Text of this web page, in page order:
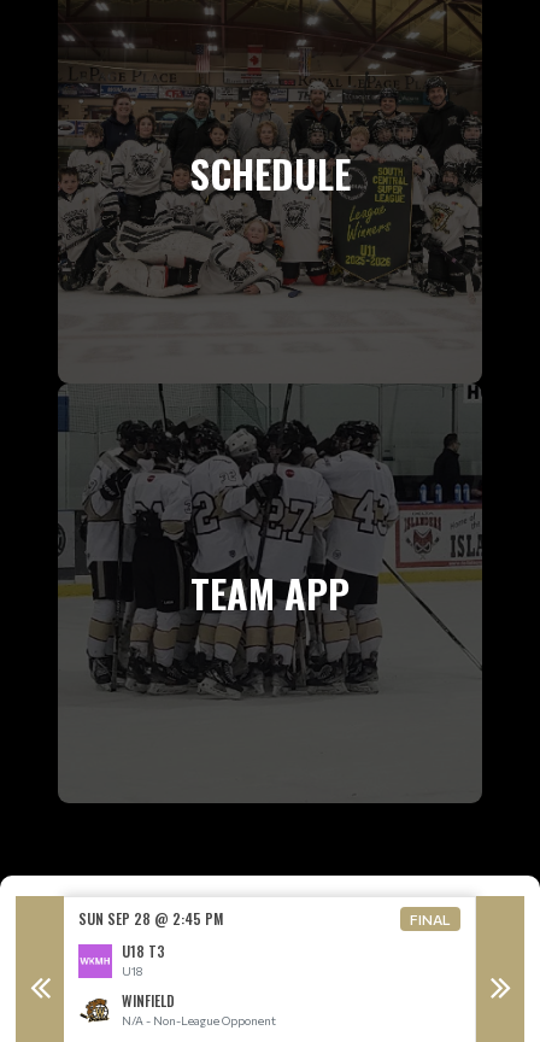
SCHEDULE
TEAM APP
SUN SEP 28 @ 2:45 PM FINAL
U18 T3
U18
WINFIELD
N/A - Non-League Opponent